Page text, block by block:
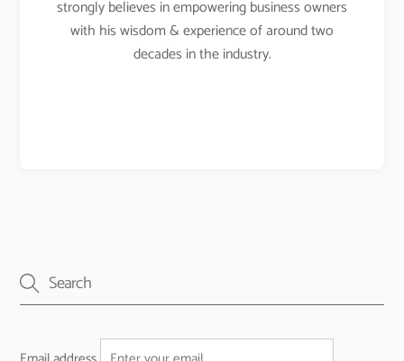
strongly believes in empowering business owners
with his wisdom & experience of around two
decades in the industry.